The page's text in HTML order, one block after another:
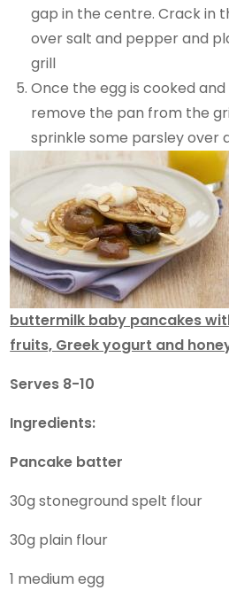
gap in the centre. Crack in
over salt and pepper and
grill
Once the egg is cooked
remove the pan from the
sprinkle some parsley over
buttermilk baby pancakes
fruits, Greek yogurt and
Serves 8-10
Ingredients:
Pancake batter
30g stoneground spelt flour
30g plain flour
1 medium egg